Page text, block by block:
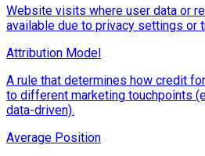
Website visits where user data or
available due to privacy settings or
Attribution Model
A rule that determines how credit
to different marketing touchpoints
data-driven).
Average Position